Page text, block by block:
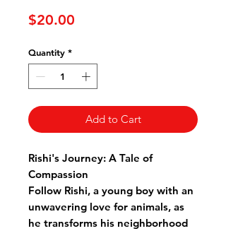
$20.00
Quantity *
Add to Cart
Rishi's Journey: A Tale of
Compassion
Follow Rishi, a young boy with an
unwavering love for animals, as
he transforms his neighborhood